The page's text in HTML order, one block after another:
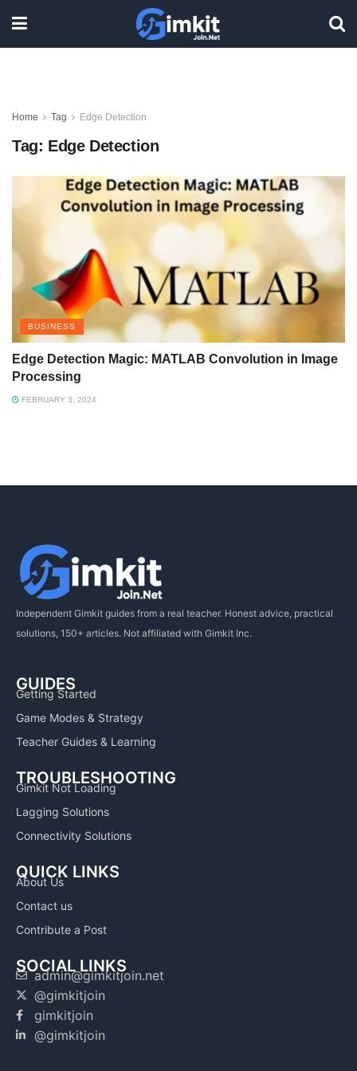
Home Tag Edge Detection
Tag: Edge Detection
BUSINESS
Edge Detection Magic: MATLAB Convolution in Image
Processing
FEBRUARY 3, 2024
Independent Gimkit guides from a real teacher. Honest advice, practical
solutions, 150+ articles. Not affiliated with Gimkit Inc.
GUIDES
Getting Started
Game Modes & Strategy
Teacher Guides & Learning
TROUBLESHOOTING
Gimkit Not Loading
Lagging Solutions
Connectivity Solutions
QUICK LINKS
About Us
Contact us
Contribute a Post
SOCIAL LINKS
admin@gimkitjoin.net
@gimkitjoin
gimkitjoin
@gimkitjoin